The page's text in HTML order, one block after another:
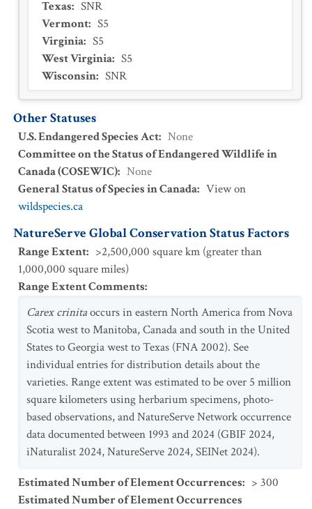
Texas: SNR
Vermont: S5
Virginia: S5
West Virginia: S5
Wisconsin: SNR
Other Statuses
U.S. Endangered Species Act: None
Committee on the Status of Endangered Wildlife in
Canada (COSEWIC): None
General Status of Species in Canada: View on
wildspecies.ca
NatureServe Global Conservation Status Factors
Range Extent: >2,500,000 square km (greater than
1,000,000 square miles)
Range Extent Comments:
Carex crinitaoccurs in eastern North America from Nova
Scotia west to Manitoba, Canada and south in the United
States to Georgia west to Texas (FNA 2002). See
individual entries for distribution details about the
varieties. Range extent was estimated to be over 5 million
square kilometers using herbarium specimens, photo-
based observations, and NatureServe Network occurrence
data documented between 1993 and 2024 (GBIF 2024,
iNaturalist 2024, NatureServe 2024, SEINet 2024).
Estimated Number of Element Occurrences: > 300
Estimated Number of Element Occurrences